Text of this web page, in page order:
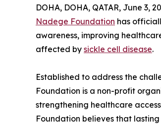
DOHA, DOHA, QATAR, June 3,
Nadege Foundation has
awareness, improving
affected by sickle cell disease.
Established to address the
Foundation is a non-profit
strengthening healthcare
Foundation believes that